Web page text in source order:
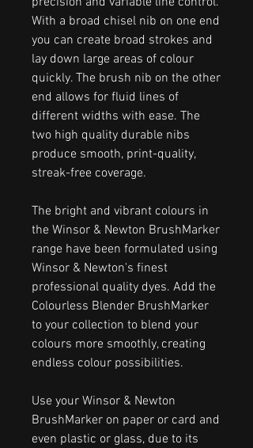
With a broad chisel nib on one end
you can create broad strokes and
lay down large areas of colour
quickly. The brush nib on the other
end allows for fluid lines of
different widths with ease. The
two high quality durable nibs
produce smooth, print-quality,
streak-free coverage.
The bright and vibrant colours in
the Winsor & Newton BrushMarker
range have been formulated using
Winsor & Newton's finest
professional quality dyes. Add the
Colourless Blender BrushMarker
to your collection to blend your
colours more smoothly, creating
endless colour possibilities.
Use your Winsor & Newton
BrushMarker on paper or card and
even plastic or glass, due to its